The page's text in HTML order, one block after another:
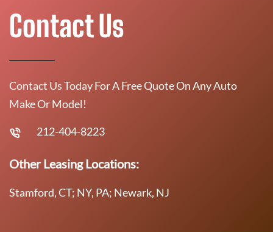
Contact Us
Contact Us Today For A Free Quote On Any Auto
Make Or Model!
212-404-8223
Other Leasing Locations:
Stamford, CT; NY, PA; Newark, NJ